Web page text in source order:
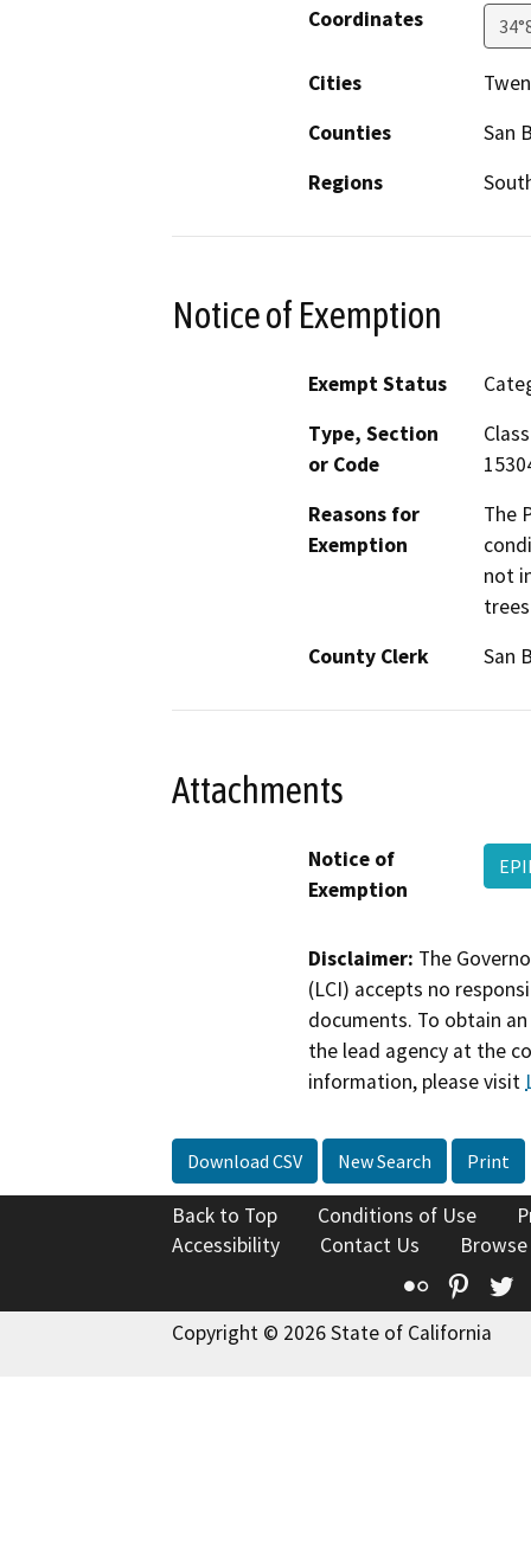
Coordinates
Cities
Counties
San
Regions
Notice of Exemption
Exempt Status
Type, Section
or Code
Reasons for
Exemption
The
not
County Clerk
San
Attachments
Notice of
Exemption
Disclaimer: The
(LCI) accepts no
documents. To obtain
the lead agency at the
information, please visit
Download CSV New Search Print
Back to Top Conditions of Use
Accessibility
Contact Us
Flickr
Copyright © 2026 State of California